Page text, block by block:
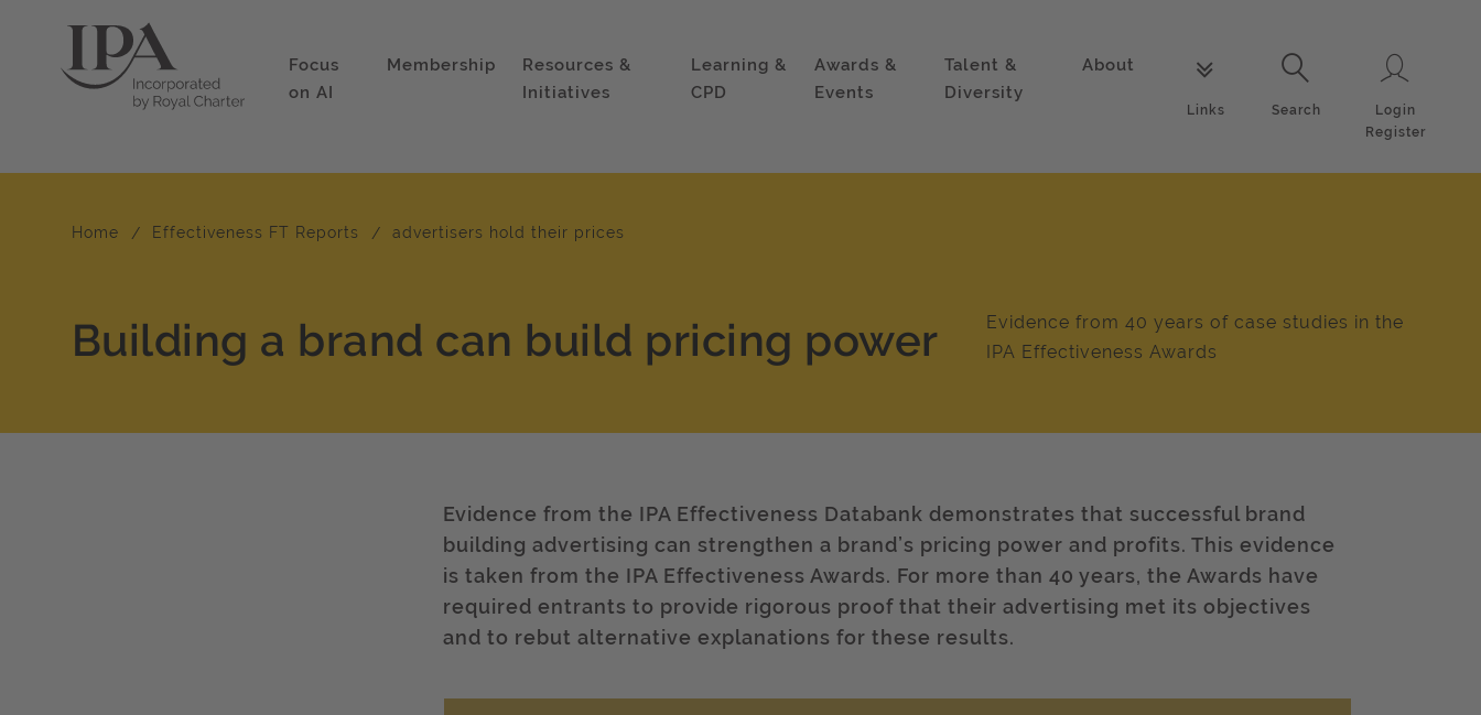
Focus
on AI
Membership
Resources &
Initiatives
Learning &
CPD
Awards &
Events
Talent &
Diversity
About
Links
Search
Search
Login
Register
Home Effectiveness FT Reports advertisers hold their prices
Building a brand can build pricing power
Evidence from 40 years of case studies in the
IPA Effectiveness Awards
Evidence from the IPA Effectiveness Databank demonstrates that successful brand
building advertising can strengthen a brand’s pricing power and profits. This evidence
is taken from the IPA Effectiveness Awards. For more than 40 years, the Awards have
required entrants to provide rigorous proof that their advertising met its objectives
and to rebut alternative explanations for these results.